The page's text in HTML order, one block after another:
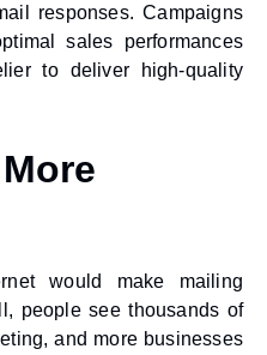
responses. Campaigns
sales performances
to deliver high-quality
would make mailing
people see thousands of
and more businesses